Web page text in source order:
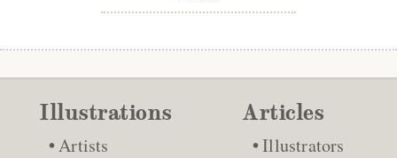
Illustrations
Artists
Articles
Illustrators